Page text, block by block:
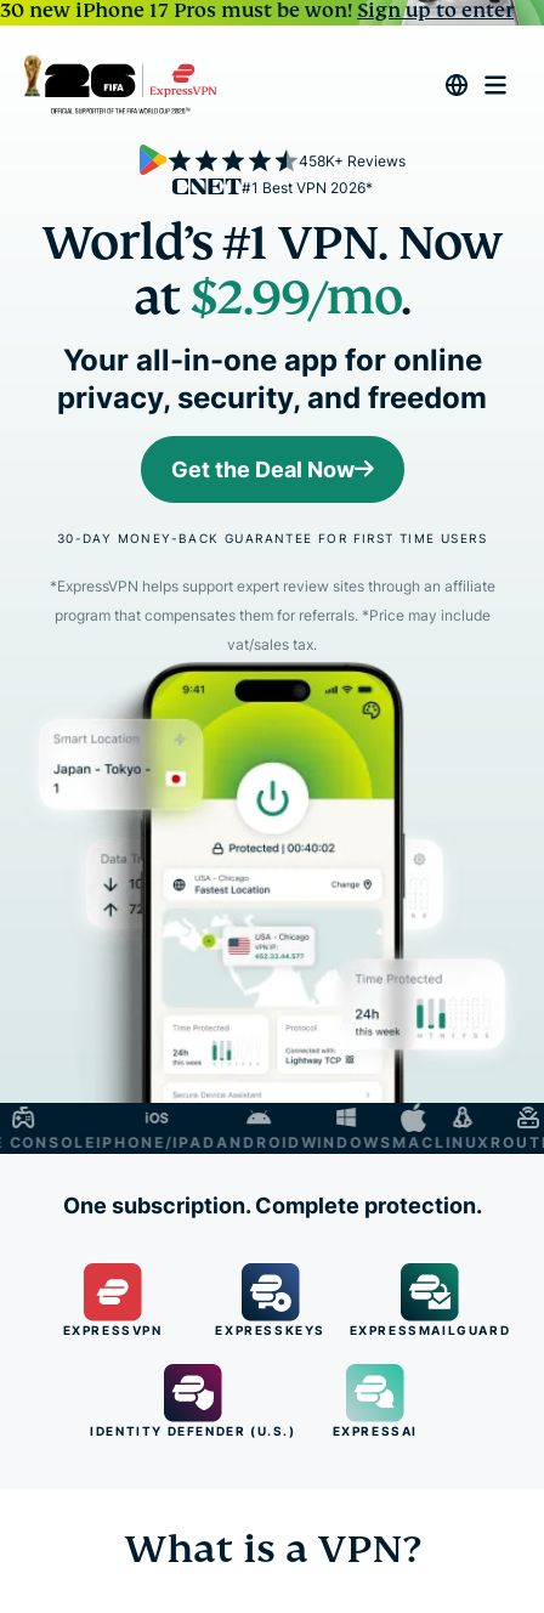
30 new iPhone 17 Pros must be won!Sign up to enter
#1 Best VPN 2026*
458K+ Reviews
World’s #1 VPN. Now
at$2.99/mo.
Your all-in-one app for online
privacy, security, and freedom
Get the Deal Now
30-DAY MONEY-BACK GUARANTEE FOR FIRST TIME USERS
*ExpressVPN helps support expert review sites through an affiliate
program that compensates them for referrals. *Price may include
vat/sales tax.
IPHONE/IPADANDROIDWINDOWSMACLINUXROUTER
One subscription. Complete protection.
EXPRESSVPN EXPRESSKEYS EXPRESSMAILGUARD
IDENTITY DEFENDER (U.S.) EXPRESSAI
What is a VPN?